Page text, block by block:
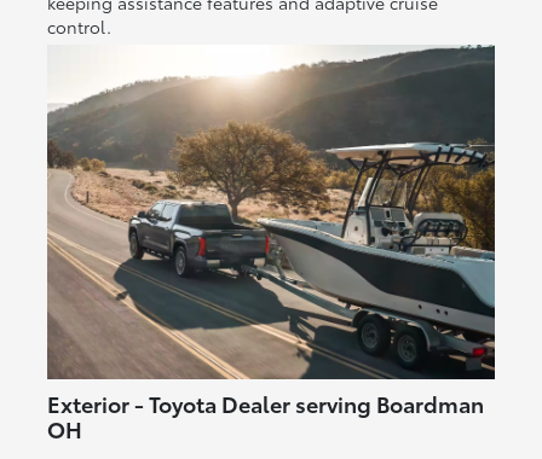
control.
Exterior - Toyota Dealer serving Boardman
OH